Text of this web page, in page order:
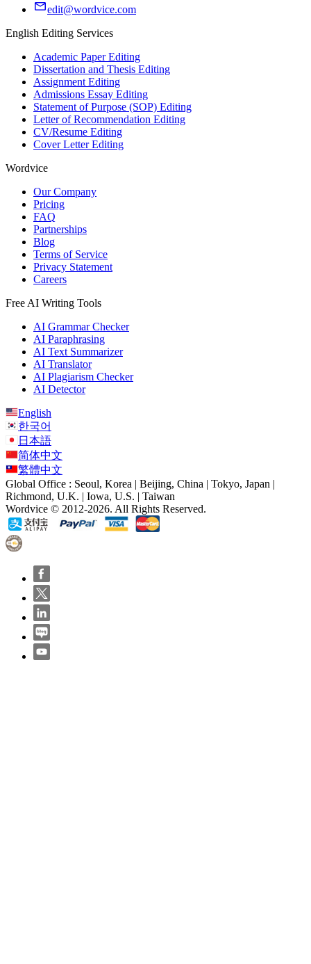
edit@wordvice.com
English Editing Services
Academic Paper Editing
Dissertation and Thesis Editing
Assignment Editing
Admissions Essay Editing
Statement of Purpose (SOP) Editing
Letter of Recommendation Editing
CV/Resume Editing
Cover Letter Editing
Wordvice
Our Company
Pricing
FAQ
Partnerships
Blog
Terms of Service
Privacy Statement
Careers
Free AI Writing Tools
AI Grammar Checker
AI Paraphrasing
AI Text Summarizer
AI Translator
AI Plagiarism Checker
AI Detector
English
한국어
日本語
简体中文
繁體中文
Global Office : Seoul, Korea | Beijing, China | Tokyo, Japan |
Richmond, U.K. | Iowa, U.S. | Taiwan
Wordvice © 2012-2026. All Rights Reserved.